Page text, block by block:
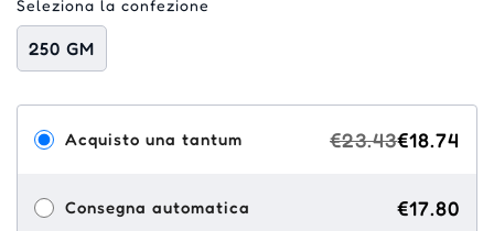
Seleziona la confezione
250 GM
Acquisto una tantum €23.43€18.74
Consegna automatica €17.80